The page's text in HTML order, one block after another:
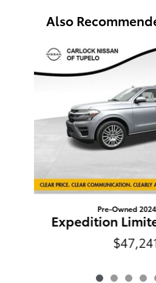
Also
Pre-Owned
Expedition